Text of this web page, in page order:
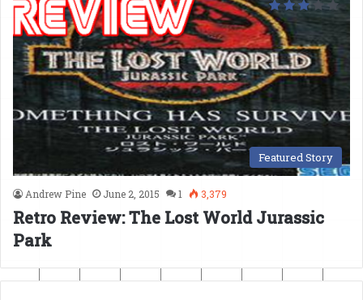
Featured Story
Andrew Pine June 2, 2015 1 3,379
Retro Review: The Lost World Jurassic
Park